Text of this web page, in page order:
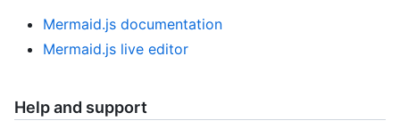
Mermaid.js documentation
Mermaid.js live editor
Help and support